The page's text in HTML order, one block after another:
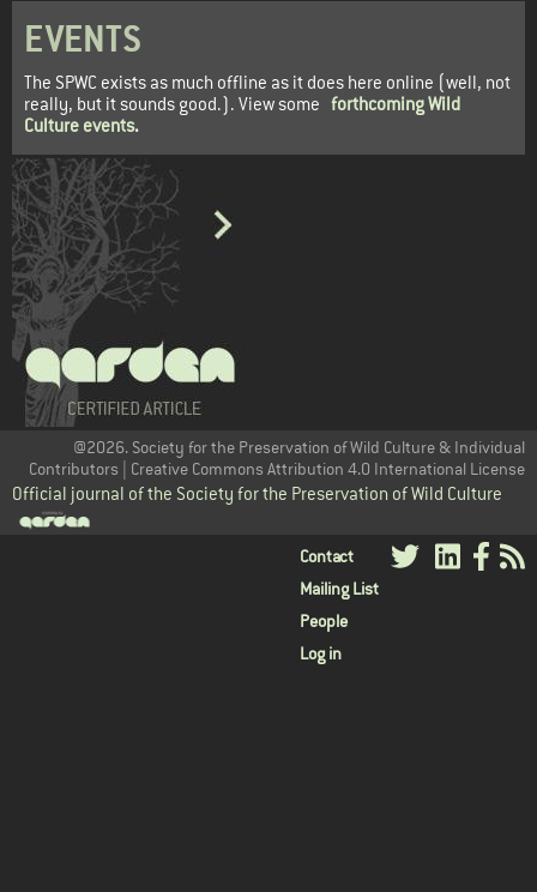
EVENTS
The SPWC exists as much offline as it does here online (well, not
really, but it sounds good.). View some forthcoming Wild
Culture events.
@2026. Society for the Preservation of Wild Culture & Individual
Contributors | Creative Commons Attribution 4.0 International License
Official journal of the Society for the Preservation of Wild Culture
User
menu
Contact
Mailing List
People
Log in